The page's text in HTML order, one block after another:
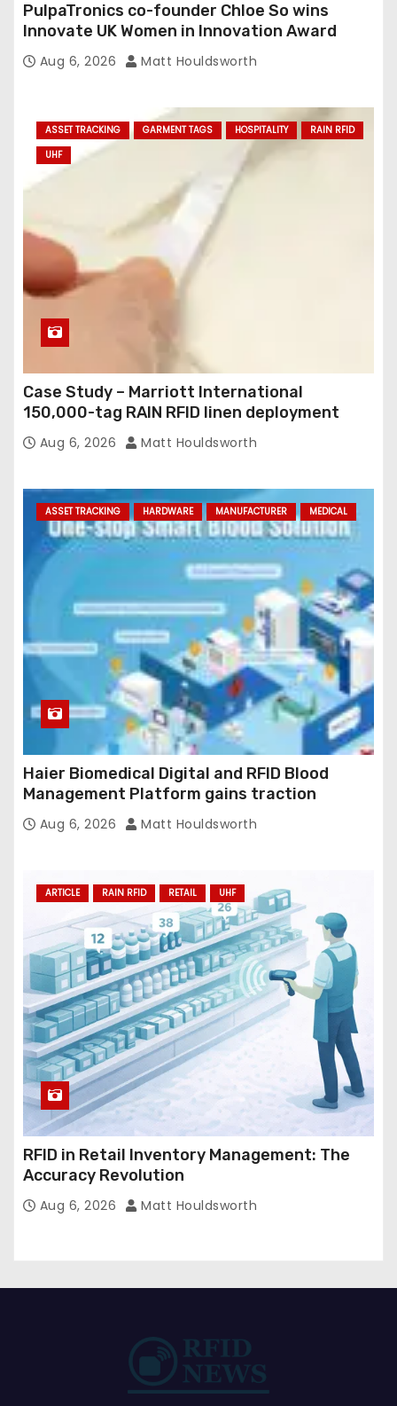
PulpaTronics co-founder Chloe So wins
Innovate UK Women in Innovation Award
Aug 6, 2026 Matt Houldsworth
ASSET TRACKING GARMENT TAGS HOSPITALITY
RAIN RFID
UHF
Case Study – Marriott International
150,000-tag RAIN RFID linen deployment
Aug 6, 2026 Matt Houldsworth
ASSET TRACKING HARDWARE MANUFACTURER MEDICAL
Haier Biomedical Digital and RFID Blood
Management Platform gains traction
Aug 6, 2026 Matt Houldsworth
ARTICLE RAIN RFID RETAIL UHF
RFID in Retail Inventory Management: The
Accuracy Revolution
Aug 6, 2026 Matt Houldsworth